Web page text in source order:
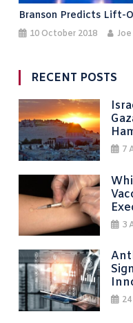
Branson Predicts Lift-
10 October 2018
RECENT POSTS
7
3